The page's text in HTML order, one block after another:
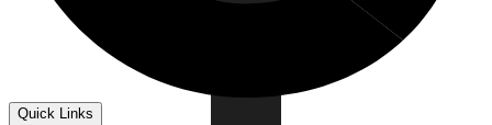
Quick Links